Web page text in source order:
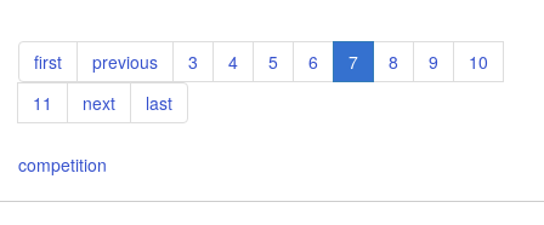
Pagination
First
page
first
Previous
page
previous Page
3 Page
4 Page
5 Page
6
Current
page
7 Page
8 Page
9 Page
10
Page
11
Next
page
next
Last
page
last
competition